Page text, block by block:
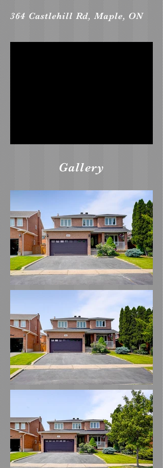
364 Castlehill Rd, Maple, ON
Gallery